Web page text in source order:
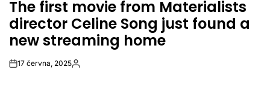
IN
The first movie from Materialists
director Celine Song just found a
new streaming home
Post17 června, 2025By: